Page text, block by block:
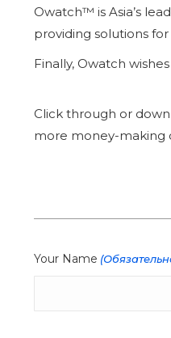
Owatch™ is Asia’s
providing solutions
Finally, Owatch
Click through or
more money-making
Your Name